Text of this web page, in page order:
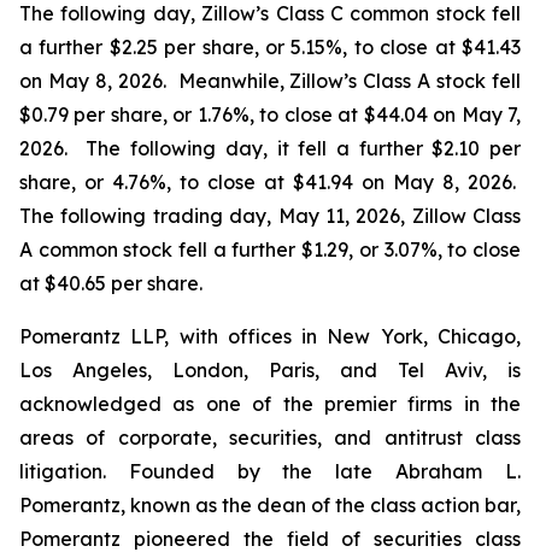
The following day, Zillow’s Class C common stock fell
a further $2.25 per share, or 5.15%, to close at $41.43
on May 8, 2026. Meanwhile, Zillow’s Class A stock fell
$0.79 per share, or 1.76%, to close at $44.04 on May 7,
2026. The following day, it fell a further $2.10 per
share, or 4.76%, to close at $41.94 on May 8, 2026.
The following trading day, May 11, 2026, Zillow Class
A common stock fell a further $1.29, or 3.07%, to close
at $40.65 per share.
Pomerantz LLP, with offices in New York, Chicago,
Los Angeles, London, Paris, and Tel Aviv, is
acknowledged as one of the premier firms in the
areas of corporate, securities, and antitrust class
litigation. Founded by the late Abraham L.
Pomerantz, known as the dean of the class action bar,
Pomerantz pioneered the field of securities class